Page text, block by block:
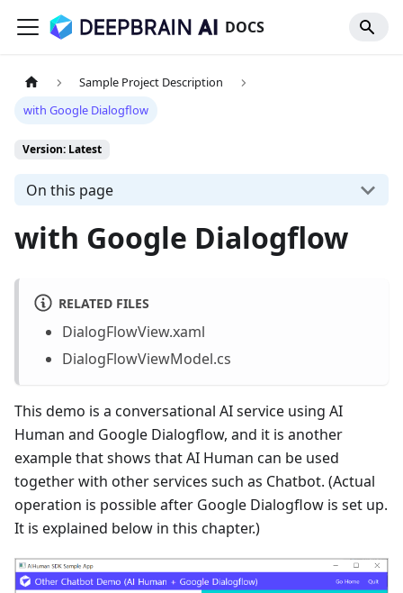
DOCS
Sample Project Description
with Google Dialogflow
Version: Latest
On this page
with Google Dialogflow
RELATED FILES
DialogFlowView.xaml
DialogFlowViewModel.cs
This demo is a conversational AI service using AI
Human and Google Dialogflow, and it is another
example that shows that AI Human can be used
together with other services such as Chatbot. (Actual
operation is possible after Google Dialogflow is set up.
It is explained below in this chapter.)